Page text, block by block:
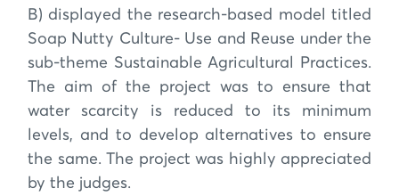
B) displayed the research-based model titled
Soap Nutty Culture- Use and Reuse under the
sub-theme Sustainable Agricultural Practices.
The aim of the project was to ensure that
water scarcity is reduced to its minimum
levels, and to develop alternatives to ensure
the same. The project was highly appreciated
by the judges.